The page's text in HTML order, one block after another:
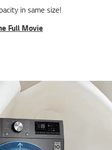
in same size !
Full Movie